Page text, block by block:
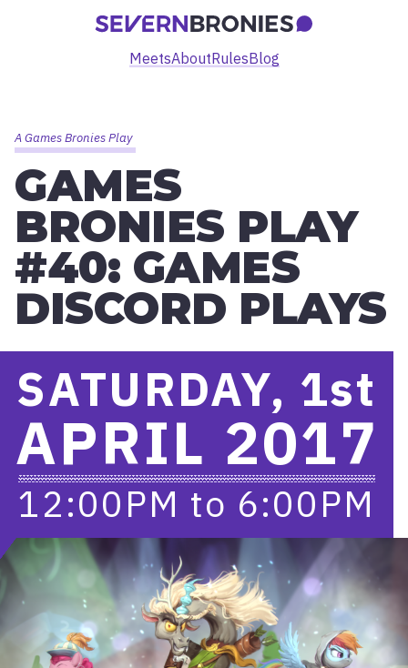
MeetsAboutRulesBlog
A Games Bronies Play
GAMES
BRONIES PLAY
#40: GAMES
DISCORD PLAYS
SATURDAY, 1st
APRIL 2017
12:00PM to 6:00PM